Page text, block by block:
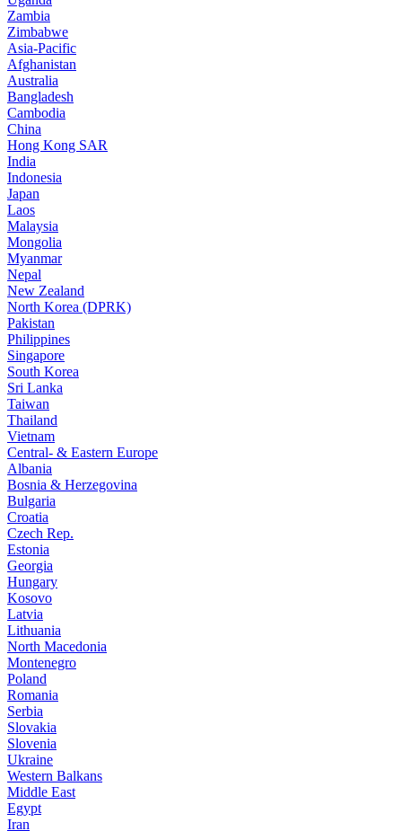
Zambia
Zimbabwe
Asia-Pacific
Afghanistan
Australia
Bangladesh
Cambodia
China
Hong Kong SAR
India
Indonesia
Japan
Laos
Malaysia
Mongolia
Myanmar
Nepal
New Zealand
North Korea (DPRK)
Pakistan
Philippines
Singapore
South Korea
Sri Lanka
Taiwan
Thailand
Vietnam
Central- & Eastern Europe
Albania
Bosnia & Herzegovina
Bulgaria
Croatia
Czech Rep.
Estonia
Georgia
Hungary
Kosovo
Latvia
Lithuania
North Macedonia
Montenegro
Poland
Romania
Serbia
Slovakia
Slovenia
Ukraine
Western Balkans
Middle East
Egypt
Iran